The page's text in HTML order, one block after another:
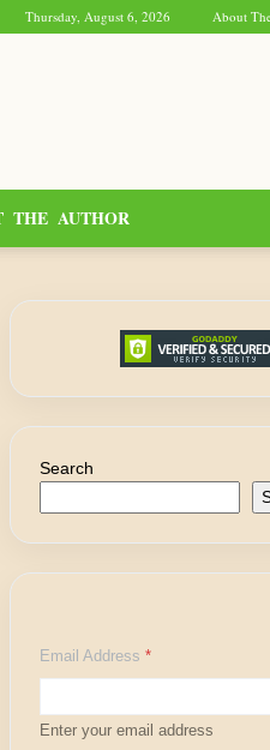
Thursday, August 6, 2026 About
THE AUTHOR
Search
d
d
e
s
Email Address *
Enter your email address